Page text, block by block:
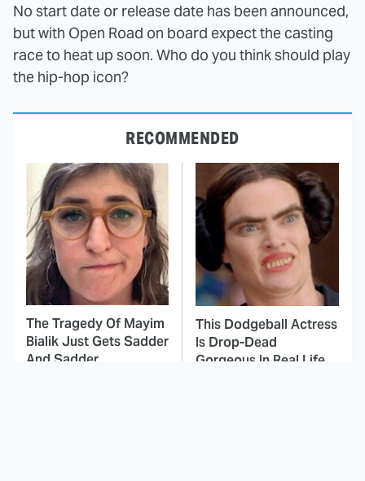
No start date or release date has been announced,
but with Open Road on board expect the casting
race to heat up soon. Who do you think should play
the hip-hop icon?
RECOMMENDED
The Tragedy Of Mayim
Bialik Just Gets Sadder
And Sadder
This Dodgeball Actress
Is Drop-Dead
Gorgeous In Real Life